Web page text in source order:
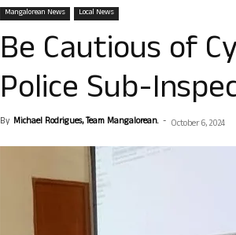
Mangalorean News Local News
Be Cautious of
Police Sub-
By Michael Rodrigues, Team Mangalorean. - October 6, 2024